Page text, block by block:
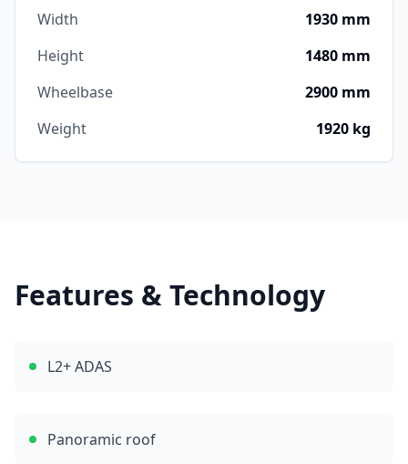
Width
1930 mm
Height
1480 mm
Wheelbase
2900 mm
Weight
1920 kg
Features & Technology
L2+ ADAS
Panoramic roof